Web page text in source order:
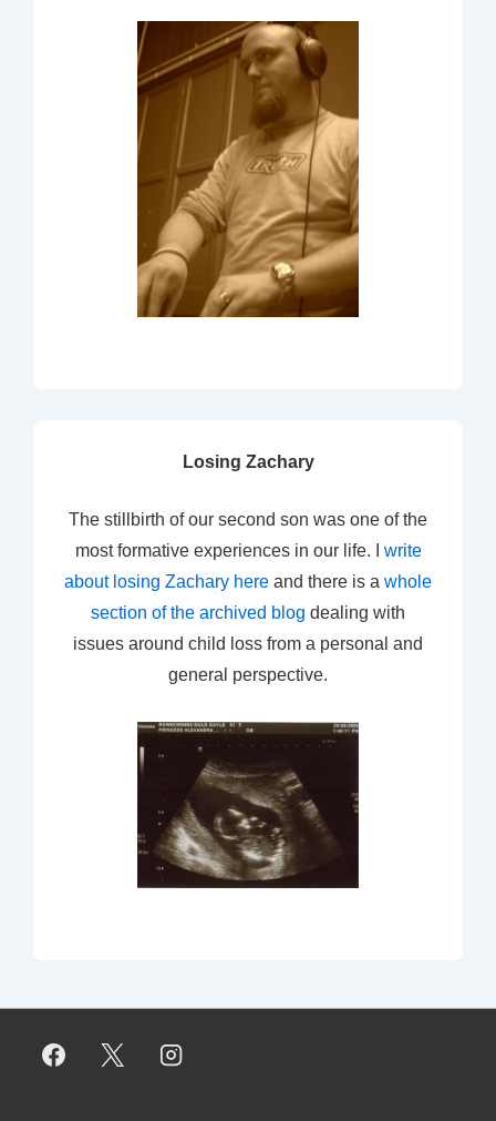
Losing Zachary
The stillbirth of our second son was one of the
most formative experiences in our life. I write
about losing Zachary here and there is a whole
section of the archived blog dealing with
issues around child loss from a personal and
general perspective.